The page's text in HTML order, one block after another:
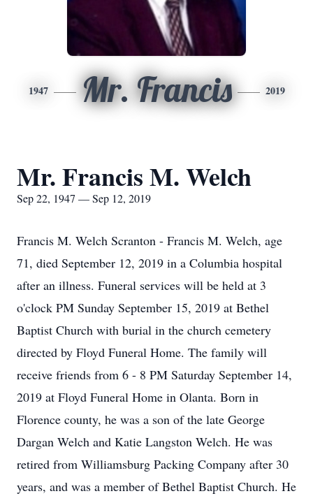
1947 Mr. Francis 2019
Mr. Francis M. Welch
Sep 22, 1947 — Sep 12, 2019
Francis M. Welch Scranton - Francis M. Welch, age
71, died September 12, 2019 in a Columbia hospital
after an illness. Funeral services will be held at 3
o'clock PM Sunday September 15, 2019 at Bethel
Baptist Church with burial in the church cemetery
directed by Floyd Funeral Home. The family will
receive friends from 6 - 8 PM Saturday September 14,
2019 at Floyd Funeral Home in Olanta. Born in
Florence county, he was a son of the late George
Dargan Welch and Katie Langston Welch. He was
retired from Williamsburg Packing Company after 30
years, and was a member of Bethel Baptist Church. He